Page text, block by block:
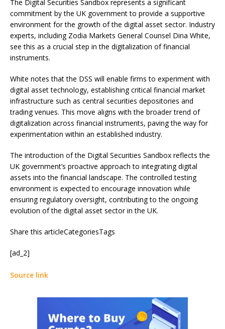
The Digital Securities Sandbox represents a significant
commitment by the UK government to provide a supportive
environment for the growth of the digital asset sector. Industry
experts, including Zodia Markets General Counsel Dina White,
see this as a crucial step in the digitalization of financial
instruments.
White notes that the DSS will enable firms to experiment with
digital asset technology, establishing critical financial market
infrastructure such as central securities depositories and
trading venues. This move aligns with the broader trend of
digitalization across financial instruments, paving the way for
experimentation within an established industry.
The introduction of the Digital Securities Sandbox reflects the
UK government’s proactive approach to integrating digital
assets into the financial landscape. The controlled testing
environment is expected to encourage innovation while
ensuring regulatory oversight, contributing to the ongoing
evolution of the digital asset sector in the UK.
Share this articleCategoriesTags
[ad_2]
Source link